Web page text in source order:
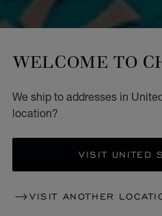
WELCOME TO
We ship to addresses in
location?
VISIT UNITED
VISIT ANOTHER